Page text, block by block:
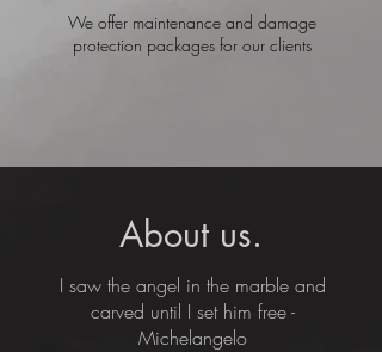
We offer maintenance and damage
protection packages for our clients
About us.
I saw the angel in the marble and
carved until I set him free -
Michelangelo